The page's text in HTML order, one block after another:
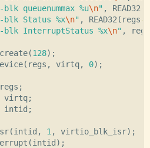
queuenummax %u\n" , READ32
Status %x\n" , READ32 ( regs->
InterruptStatus %x\n" , regs
(128);
( regs , virtq, 0);
regs ;
virtq;
intid ;
(intid , 1 , virtio_blk_isr);
(intid );